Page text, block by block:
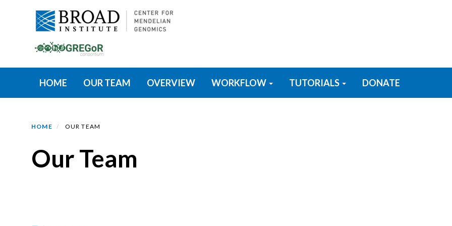
HOME
OUR TEAM OVERVIEW WORKFLOW TUTORIALS DONATE
HOME OUR TEAM
Our Team